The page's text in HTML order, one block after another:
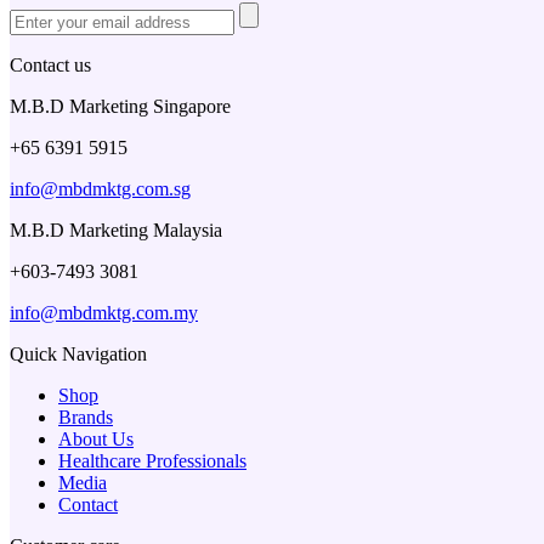
Contact us
M.B.D Marketing Singapore
+65 6391 5915
info@mbdmktg.com.sg
M.B.D Marketing Malaysia
+603-7493 3081
info@mbdmktg.com.my
Quick Navigation
Shop
Brands
About Us
Healthcare Professionals
Media
Contact